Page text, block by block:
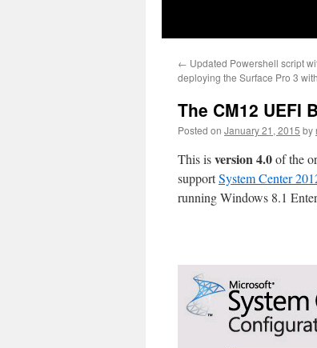
← Updated Powershell script
deploying the Surface Pro 3
The CM12 UEFI
Posted on January 21, 2015 by
This isversion 4.0of the
supportSystem Center
running Windows 8.1